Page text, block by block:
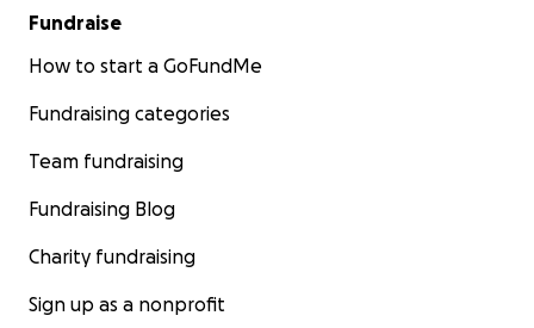
Fundraise
How to start a GoFundMe
Fundraising categories
Team fundraising
Fundraising Blog
Charity fundraising
Sign up as a nonprofit